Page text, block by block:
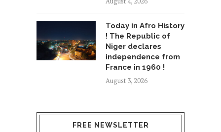
Today in Afro History
! The Republic of
Niger declares
independence from
France in 1960 !
August 3, 2026
FREE NEWSLETTER